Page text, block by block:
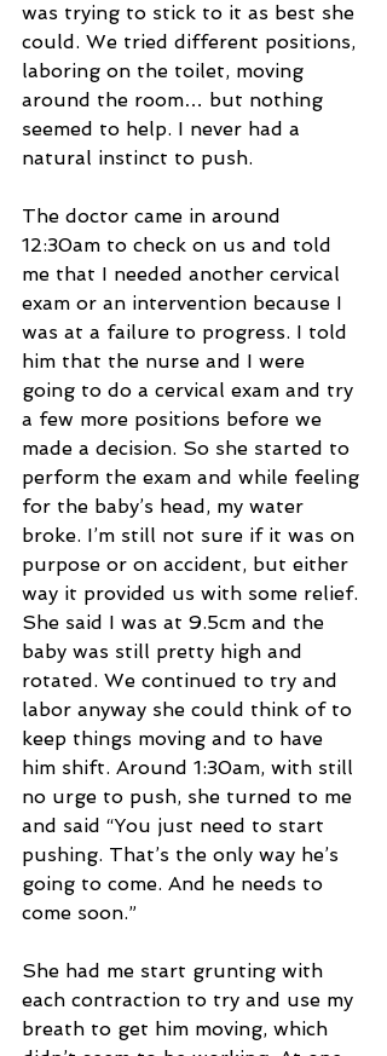
was trying to stick to it as best she
could. We tried different positions,
laboring on the toilet, moving
around the room… but nothing
seemed to help. I never had a
natural instinct to push.
The doctor came in around
12:30am to check on us and told
me that I needed another cervical
exam or an intervention because I
was at a failure to progress. I told
him that the nurse and I were
going to do a cervical exam and try
a few more positions before we
made a decision. So she started to
perform the exam and while feeling
for the baby’s head, my water
broke. I’m still not sure if it was on
purpose or on accident, but either
way it provided us with some relief.
She said I was at 9.5cm and the
baby was still pretty high and
rotated. We continued to try and
labor anyway she could think of to
keep things moving and to have
him shift. Around 1:30am, with still
no urge to push, she turned to me
and said “You just need to start
pushing. That’s the only way he’s
going to come. And he needs to
come soon.”
She had me start grunting with
each contraction to try and use my
breath to get him moving, which